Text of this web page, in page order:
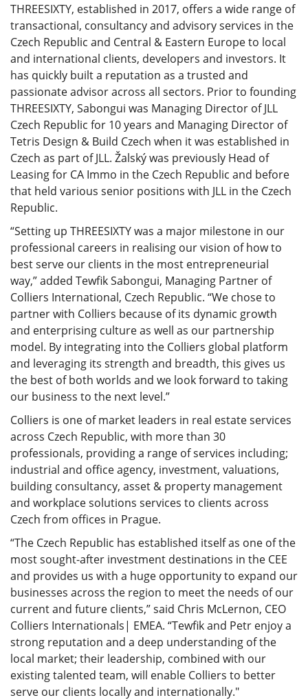
THREESIXTY, established in 2017, offers a wide range of
transactional, consultancy and advisory services in the
Czech Republic and Central & Eastern Europe to local
and international clients, developers and investors. It
has quickly built a reputation as a trusted and
passionate advisor across all sectors. Prior to founding
THREESIXTY, Sabongui was Managing Director of JLL
Czech Republic for 10 years and Managing Director of
Tetris Design & Build Czech when it was established in
Czech as part of JLL. Žalský was previously Head of
Leasing for CA Immo in the Czech Republic and before
that held various senior positions with JLL in the Czech
Republic.
“Setting up THREESIXTY was a major milestone in our
professional careers in realising our vision of how to
best serve our clients in the most entrepreneurial
way,” added Tewfik Sabongui, Managing Partner of
Colliers International, Czech Republic. “We chose to
partner with Colliers because of its dynamic growth
and enterprising culture as well as our partnership
model. By integrating into the Colliers global platform
and leveraging its strength and breadth, this gives us
the best of both worlds and we look forward to taking
our business to the next level.”
Colliers is one of market leaders in real estate services
across Czech Republic, with more than 30
professionals, providing a range of services including;
industrial and office agency, investment, valuations,
building consultancy, asset & property management
and workplace solutions services to clients across
Czech from offices in Prague.
“The Czech Republic has established itself as one of the
most sought-after investment destinations in the CEE
and provides us with a huge opportunity to expand our
businesses across the region to meet the needs of our
current and future clients,” said Chris McLernon, CEO
Colliers Internationals| EMEA. “Tewfik and Petr enjoy a
strong reputation and a deep understanding of the
local market; their leadership, combined with our
existing talented team, will enable Colliers to better
serve our clients locally and internationally."